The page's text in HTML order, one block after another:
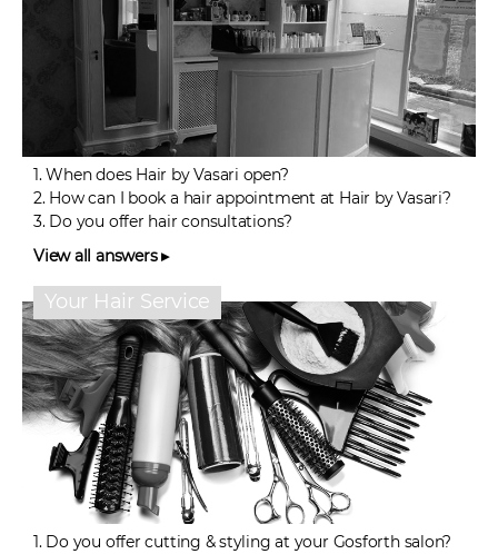
1.When does Hair by Vasari open?
2. How can I book a hair appointment at Hair by Vasari?
3. Do you offer hair consultations?
View all answers ▸
Your Hair Service
1. Do you offer cutting & styling at your Gosforth salon?